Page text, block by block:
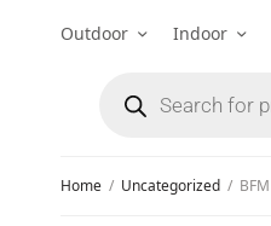
Outdoor Indoor
Home / Uncategorized /